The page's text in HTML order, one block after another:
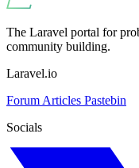
The Laravel portal for
community building.
Laravel.io
Forum Articles Pastebin
Socials